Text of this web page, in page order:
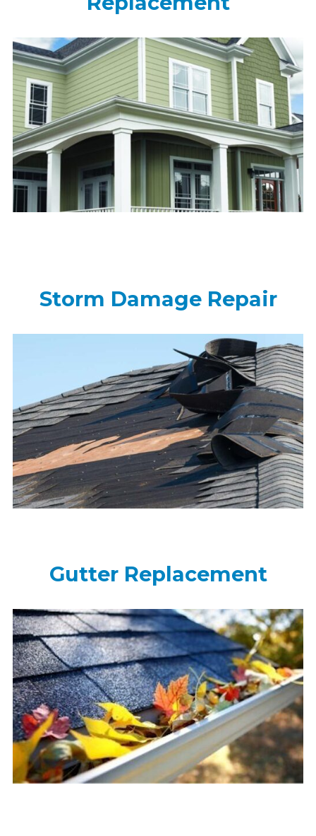
Storm Damage Repair
Gutter Replacement